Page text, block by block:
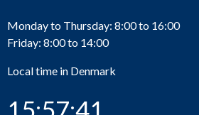
Monday to Thursday: 8:00 to 16:00
Friday: 8:00 to 14:00
Local time in Denmark